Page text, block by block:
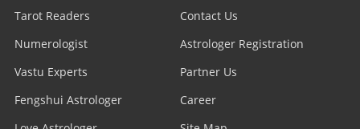
Tarot Readers
Numerologist
Vastu Experts
Fengshui Astrologer
Contact Us
Astrologer Registration
Partner Us
Career